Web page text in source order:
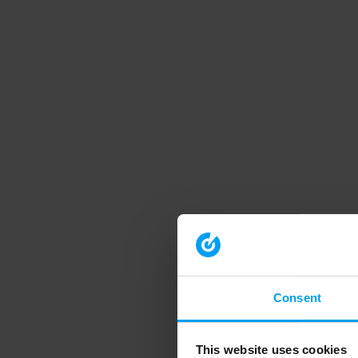
Consent
This website uses cookies